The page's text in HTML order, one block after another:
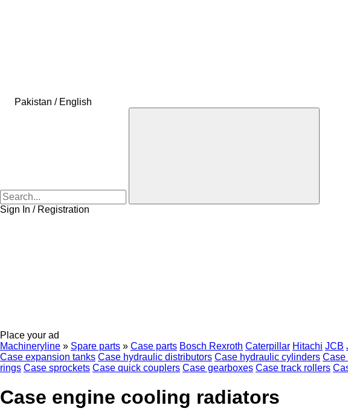
Pakistan / English
Sign In / Registration
Place your ad
Machineryline » Spare parts » Case parts Bosch Rexroth Caterpillar Hitachi JCB
Case expansion tanks Case hydraulic distributors Case hydraulic cylinders Case
rings Case sprockets Case quick couplers Case gearboxes Case track rollers
Case engine cooling radiators